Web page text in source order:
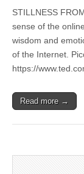
connecting
business
community
and the arts,
online
through
social media.
alert, vital
and very well
informed –
for all who
STILLNESS
sense of the
wisdom and
of the Internet.
https://
Read more →